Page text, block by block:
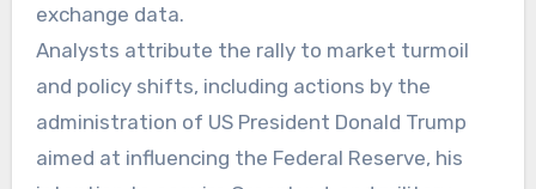
exchange data.
Analysts attribute the rally to market turmoil
and policy shifts, including actions by the
administration of US President Donald Trump
aimed at influencing the Federal Reserve, his